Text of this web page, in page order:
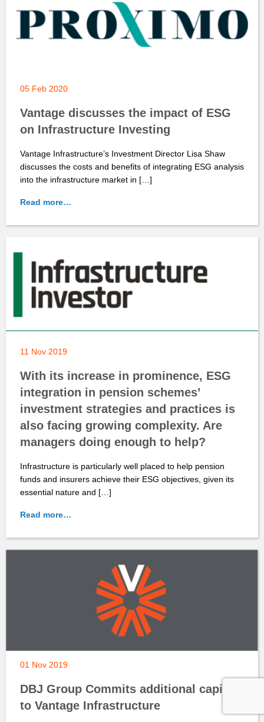
05 Feb 2020
Vantage discusses the impact of ESG
on Infrastructure Investing
Vantage Infrastructure’s Investment Director Lisa Shaw
discusses the costs and benefits of integrating ESG analysis
into the infrastructure market in […]
Read more…
11 Nov 2019
With its increase in prominence, ESG
integration in pension schemes’
investment strategies and practices is
also facing growing complexity. Are
managers doing enough to help?
Infrastructure is particularly well placed to help pension
funds and insurers achieve their ESG objectives, given its
essential nature and […]
Read more…
01 Nov 2019
DBJ Group Commits additional capital
to Vantage Infrastructure